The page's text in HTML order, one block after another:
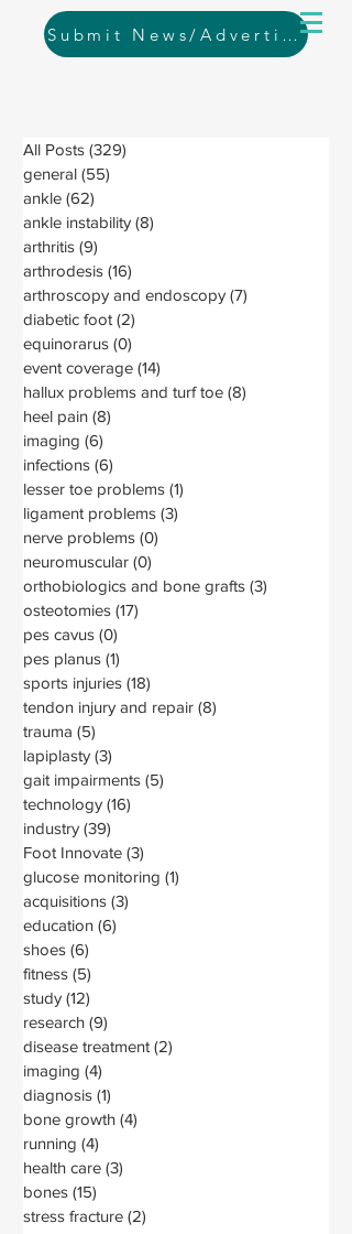
Submit News/Advertising
All Posts (329)
general (55)
ankle (62)
ankle instability (8)
arthritis (9)
arthrodesis (16)
arthroscopy and endoscopy (7)
diabetic foot (2)
equinorarus (0)
event coverage (14)
hallux problems and turf toe (8)
heel pain (8)
imaging (6)
infections (6)
lesser toe problems (1)
ligament problems (3)
nerve problems (0)
neuromuscular (0)
orthobiologics and bone grafts (3)
osteotomies (17)
pes cavus (0)
pes planus (1)
sports injuries (18)
tendon injury and repair (8)
trauma (5)
lapiplasty (3)
gait impairments (5)
technology (16)
industry (39)
Foot Innovate (3)
glucose monitoring (1)
acquisitions (3)
education (6)
shoes (6)
fitness (5)
study (12)
research (9)
disease treatment (2)
imaging (4)
diagnosis (1)
bone growth (4)
running (4)
health care (3)
bones (15)
stress fracture (2)